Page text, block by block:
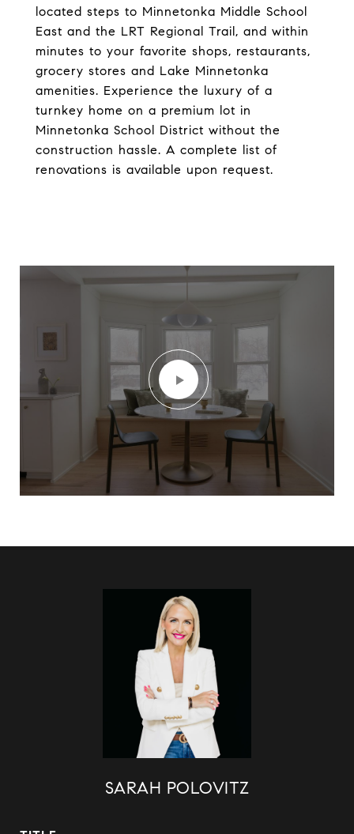
located steps to Minnetonka Middle School
East and the LRT Regional Trail, and within
minutes to your favorite shops, restaurants,
grocery stores and Lake Minnetonka
amenities. Experience the luxury of a
turnkey home on a premium lot in
Minnetonka School District without the
construction hassle. A complete list of
renovations is available upon request.
SARAH POLOVITZ